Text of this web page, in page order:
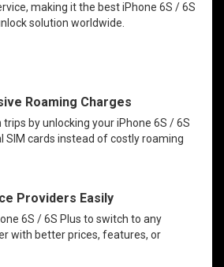
making it the best iPhone 6S / 6S
solution worldwide.
Roaming Charges
trips by unlocking your iPhone 6S / 6S
SIM cards instead of costly roaming
Providers Easily
6S / 6S Plus to switch to any
with better prices, features, or